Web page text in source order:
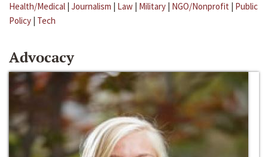
Health/Medical | Journalism | Law | Military | NGO/Nonprofit | Public
Policy | Tech
Advocacy